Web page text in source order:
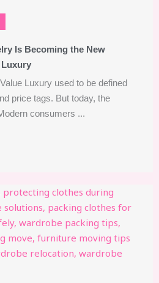
Is Becoming the New
Luxury used to be defined
price tags. But today, the
consumers ...